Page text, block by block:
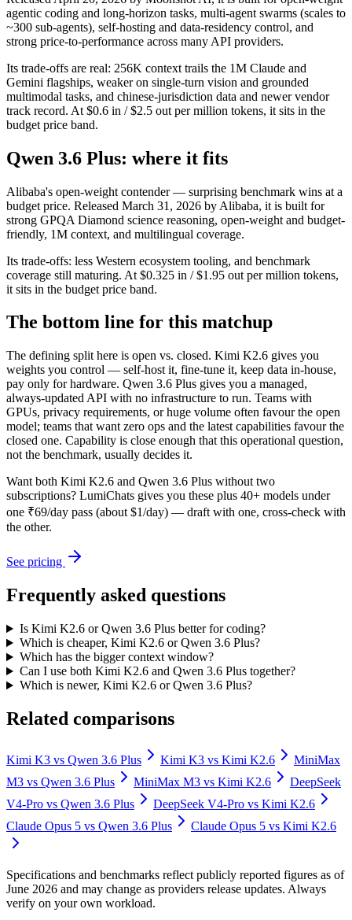
agentic coding and long-horizon tasks, multi-agent swarms (scales to
~300 sub-agents), self-hosting and data-residency control, and
strong price-to-performance across many API providers.
Its trade-offs are real: 256K context trails the 1M Claude and
Gemini flagships, weaker on single-turn vision and grounded
multimodal tasks, and chinese-jurisdiction data and newer vendor
track record. At $0.6 in / $2.5 out per million tokens, it sits in the
budget price band.
Qwen 3.6 Plus: where it fits
Alibaba's open-weight contender — surprising benchmark wins at a
budget price. Released March 31, 2026 by Alibaba, it is built for
strong GPQA Diamond science reasoning, open-weight and budget-
friendly, 1M context, and multilingual coverage.
Its trade-offs: less Western ecosystem tooling, and benchmark
coverage still maturing. At $0.325 in / $1.95 out per million tokens,
it sits in the budget price band.
The bottom line for this matchup
The defining split here is open vs. closed. Kimi K2.6 gives you
weights you control — self-host it, fine-tune it, keep data in-house,
pay only for hardware. Qwen 3.6 Plus gives you a managed,
always-updated API with no infrastructure to run. Teams with
GPUs, privacy requirements, or huge volume often favour the open
model; teams that want zero ops and the latest capabilities favour the
closed one. Capability is close enough that this operational question,
not the benchmark, usually decides it.
Want both Kimi K2.6 and Qwen 3.6 Plus without two
subscriptions? LumiChats gives you these plus 40+ models under
one ₹69/day pass (about $1/day) — draft with one, cross-check with
the other.
See pricing
Frequently asked questions
Is Kimi K2.6 or Qwen 3.6 Plus better for coding?
Which is cheaper, Kimi K2.6 or Qwen 3.6 Plus?
Which has the bigger context window?
Can I use both Kimi K2.6 and Qwen 3.6 Plus together?
Which is newer, Kimi K2.6 or Qwen 3.6 Plus?
Related comparisons
Kimi K3 vs Qwen 3.6 Plus Kimi K3 vs Kimi K2.6
MiniMax
M3 vs Qwen 3.6 Plus MiniMax M3 vs Kimi K2.6
DeepSeek
V4-Pro vs Qwen 3.6 Plus DeepSeek V4-Pro vs Kimi K2.6
Claude Opus 5 vs Qwen 3.6 Plus Claude Opus 5 vs Kimi K2.6
Specifications and benchmarks reflect publicly reported figures as of
June 2026 and may change as providers release updates. Always
verify on your own workload.